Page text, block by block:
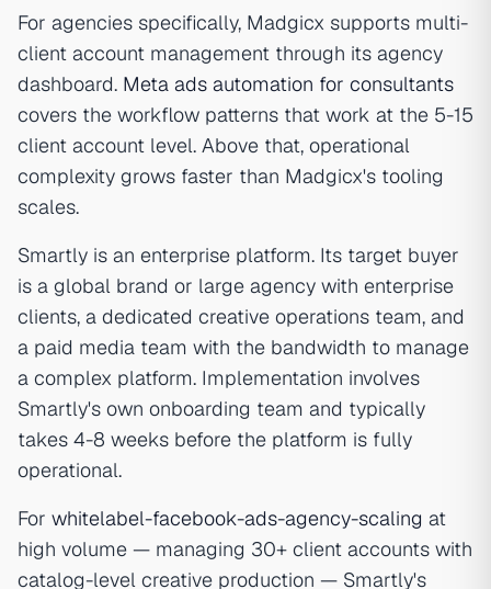
For agencies specifically, Madgicx supports multi-
client account management through its agency
dashboard. Meta ads automation for consultants
covers the workflow patterns that work at the 5-15
client account level. Above that, operational
complexity grows faster than Madgicx's tooling
scales.
Smartly is an enterprise platform. Its target buyer
is a global brand or large agency with enterprise
clients, a dedicated creative operations team, and
a paid media team with the bandwidth to manage
a complex platform. Implementation involves
Smartly's own onboarding team and typically
takes 4-8 weeks before the platform is fully
operational.
For whitelabel-facebook-ads-agency-scaling at
high volume — managing 30+ client accounts with
catalog-level creative production — Smartly's